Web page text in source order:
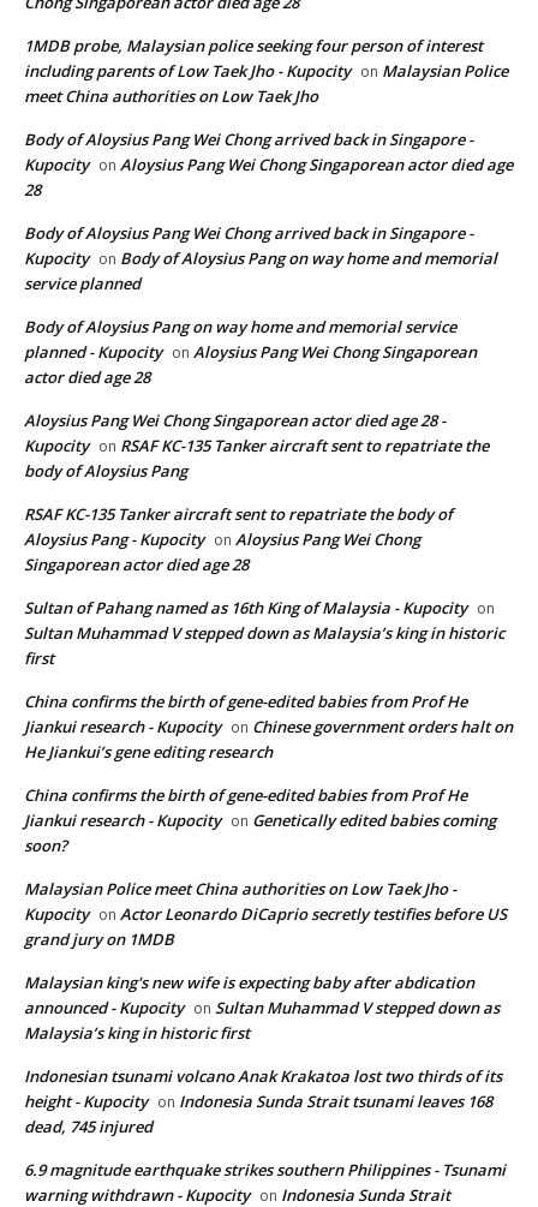
1MDB probe, Malaysian police seeking four person of interest
including parents of Low Taek Jho - Kupocity on Malaysian Police
meet China authorities on Low Taek Jho
Body of Aloysius Pang Wei Chong arrived back in Singapore -
Kupocity on Aloysius Pang Wei Chong Singaporean actor died age
28
Body of Aloysius Pang Wei Chong arrived back in Singapore -
Kupocity on Body of Aloysius Pang on way home and memorial
service planned
Body of Aloysius Pang on way home and memorial service
planned - Kupocity on Aloysius Pang Wei Chong Singaporean
actor died age 28
Aloysius Pang Wei Chong Singaporean actor died age 28 -
Kupocity on RSAF KC-135 Tanker aircraft sent to repatriate the
body of Aloysius Pang
RSAF KC-135 Tanker aircraft sent to repatriate the body of
Aloysius Pang - Kupocity on Aloysius Pang Wei Chong
Singaporean actor died age 28
Sultan of Pahang named as 16th King of Malaysia - Kupocity on
Sultan Muhammad V stepped down as Malaysia’s king in historic
first
China confirms the birth of gene-edited babies from Prof He
Jiankui research - Kupocity on Chinese government orders halt on
He Jiankui’s gene editing research
China confirms the birth of gene-edited babies from Prof He
Jiankui research - Kupocity on Genetically edited babies coming
soon?
Malaysian Police meet China authorities on Low Taek Jho -
Kupocity on Actor Leonardo DiCaprio secretly testifies before US
grand jury on 1MDB
Malaysian king's new wife is expecting baby after abdication
announced - Kupocity on Sultan Muhammad V stepped down as
Malaysia’s king in historic first
Indonesian tsunami volcano Anak Krakatoa lost two thirds of its
height - Kupocity on Indonesia Sunda Strait tsunami leaves 168
dead, 745 injured
6.9 magnitude earthquake strikes southern Philippines - Tsunami
warning withdrawn - Kupocity on Indonesia Sunda Strait